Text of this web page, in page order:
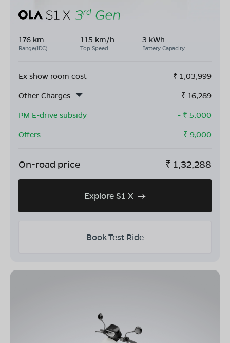
176 km
Range(IDC)
115 km/h
Top Speed
3 kWh
Battery Capacity
Ex show room cost ₹ 1,03,999
Other Charges
₹ 16,289
PM E-drive subsidy
- ₹ 5,000
Offers
- ₹ 9,000
On-road price ₹ 1,32,288
Explore S1 X
Book Test Ride